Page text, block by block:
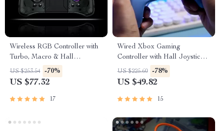
Wireless RGB Controller with
Turbo, Macro & Hall
Joysticks for Switch & PC
US $253.54 -70%
US $77.32
17
Wired Xbox Gaming
Controller with Hall Joysticks
& Swappable Faceplates
US $225.60 -78%
US $49.82
15